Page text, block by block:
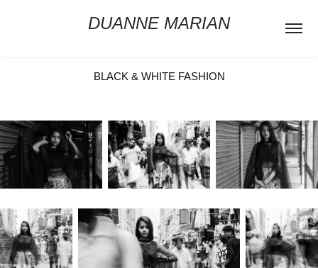
DUANNE MARIAN
BLACK & WHITE FASHION